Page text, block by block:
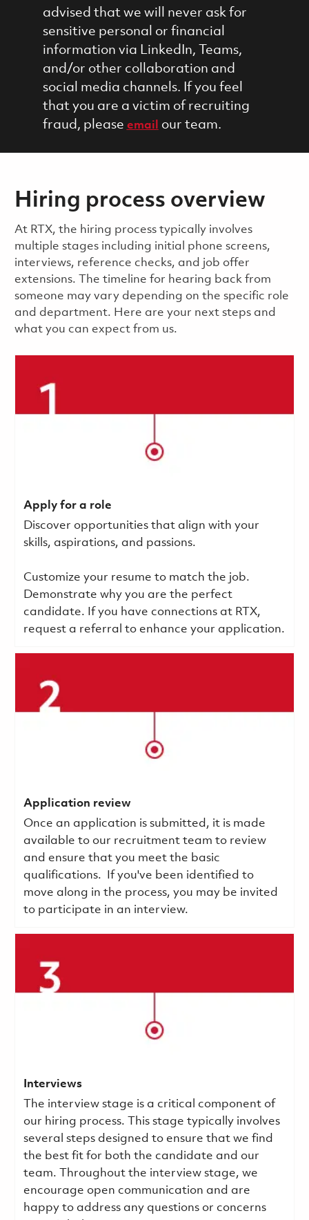
advised that we will never ask for
sensitive personal or financial
information via LinkedIn, Teams,
and/or other collaboration and
social media channels. If you feel
that you are a victim of recruiting
fraud, please email our team.
Hiring process overview
​​​​At RTX, the hiring process typically involves
multiple stages including initial phone screens,
interviews, reference checks, and job offer
extensions. The timeline for hearing back from
someone may vary depending on the specific role
and department. Here are your next steps and
what you can expect from us.
Apply for a role
Discover opportunities that align with your
skills, aspirations, and passions.
Customize your resume to match the job.
Demonstrate why you are the perfect
candidate. If you have connections at RTX,
request a referral to enhance your application.
Application review
Once an application is submitted, it is made
available to our recruitment team to review
and ensure that you meet the basic
qualifications.
If you've been identified to
move along in the process, you may be invited
to participate in an interview.
Interviews
The interview stage is a critical component of
our hiring process. This stage typically involves
several steps designed to ensure that we find
the best fit for both the candidate and our
team. Throughout the interview stage, we
encourage open communication and are
happy to address any questions or concerns